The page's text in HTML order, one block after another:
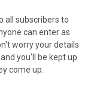
all subscribers to
can enter as
worry your details
you'll be kept up
come up.